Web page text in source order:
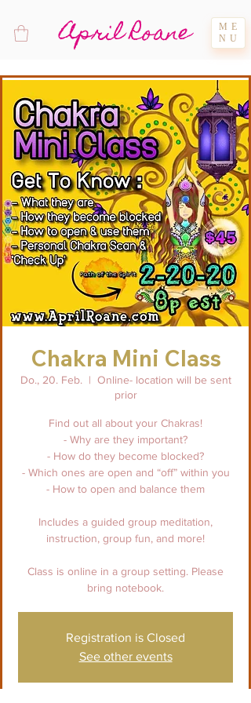
April Roane
ME
NU
Chakra Mini Class
Do., 20. Feb.
  |
Online- location will be sent
prior
Find out all about your Chakras!
- Why are they important?
- How do they become blocked?
- Which ones are open and “off” within you
- How to open and balance them
Includes a guided group meditation,
instruction, group fun, and more!
Class is online in a group setting. Please
bring notebook.
Registration is Closed
See other events